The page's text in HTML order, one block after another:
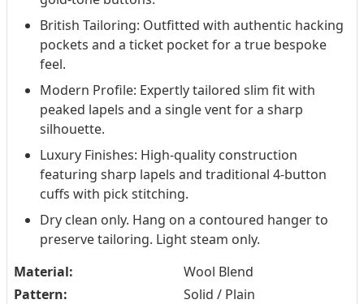
British Tailoring: Outfitted with authentic hacking
pockets and a ticket pocket for a true bespoke
feel.
Modern Profile: Expertly tailored slim fit with
peaked lapels and a single vent for a sharp
silhouette.
Luxury Finishes: High-quality construction
featuring sharp lapels and traditional 4-button
cuffs with pick stitching.
Dry clean only. Hang on a contoured hanger to
preserve tailoring. Light steam only.
Material:
Wool Blend
Pattern:
Solid / Plain